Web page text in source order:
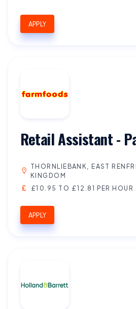
APPLY
Retail Assistant -
THORNLIEBANK, EAST
KINGDOM
£10.95 TO £12.81 PER HOUR
APPLY